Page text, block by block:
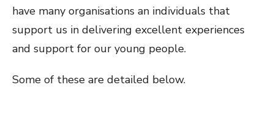
have many organisations an individuals that
support us in delivering excellent experiences
and support for our young people.
Some of these are detailed below.